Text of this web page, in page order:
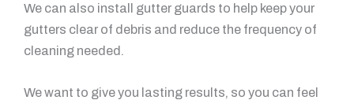
We can also install gutter guards to help keep your
gutters clear of debris and reduce the frequency of
cleaning needed.
We want to give you lasting results, so you can feel